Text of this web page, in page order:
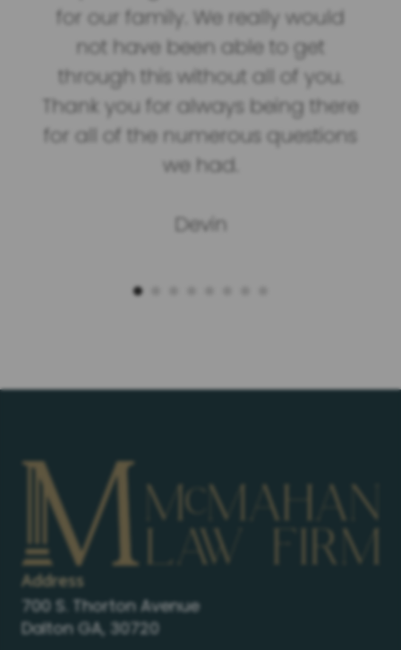
for our family. We really would
not have been able to get
through this without all of you.
Thank you for always being there
for all of the numerous questions
we had.
Devin
Address
700 S. Thorton Avenue
Dalton GA, 30720